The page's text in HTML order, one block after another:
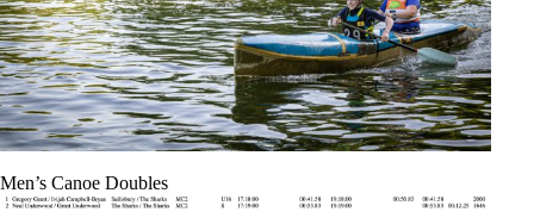
Men’s Canoe Doubles